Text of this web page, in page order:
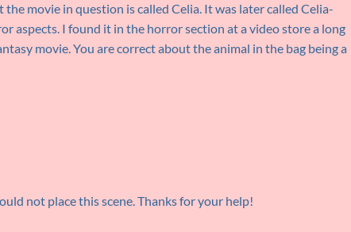
movie in question is called Celia. It was later called Celia-
aspects. I found it in the horror section at a video store a long
movie. You are correct about the animal in the bag being a
not place this scene. Thanks for your help!